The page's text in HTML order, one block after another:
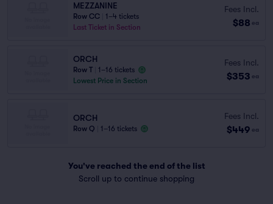
MEZZANINE
Row CC
1–4 tickets
Last Ticket in Section
Fees Incl.
$88 ea
ORCH
Row T
1–16 tickets
Lowest Price in Section
Fees Incl.
$353 ea
ORCH
Row Q 1–16 tickets
Fees Incl.
$449 ea
You've reached the end of the list
Scroll up to continue shopping